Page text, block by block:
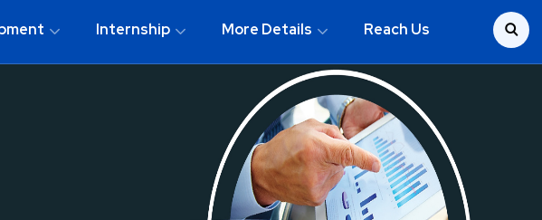
Internship More Details Reach Us